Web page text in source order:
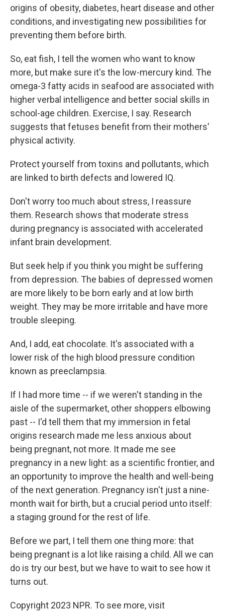
origins of obesity, diabetes, heart disease and other
conditions, and investigating new possibilities for
preventing them before birth.
So, eat fish, I tell the women who want to know
more, but make sure it's the low-mercury kind. The
omega-3 fatty acids in seafood are associated with
higher verbal intelligence and better social skills in
school-age children. Exercise, I say. Research
suggests that fetuses benefit from their mothers'
physical activity.
Protect yourself from toxins and pollutants, which
are linked to birth defects and lowered IQ.
Don't worry too much about stress, I reassure
them. Research shows that moderate stress
during pregnancy is associated with accelerated
infant brain development.
But seek help if you think you might be suffering
from depression. The babies of depressed women
are more likely to be born early and at low birth
weight. They may be more irritable and have more
trouble sleeping.
And, I add, eat chocolate. It's associated with a
lower risk of the high blood pressure condition
known as preeclampsia.
If I had more time -- if we weren't standing in the
aisle of the supermarket, other shoppers elbowing
past -- I'd tell them that my immersion in fetal
origins research made me less anxious about
being pregnant, not more. It made me see
pregnancy in a new light: as a scientific frontier, and
an opportunity to improve the health and well-being
of the next generation. Pregnancy isn't just a nine-
month wait for birth, but a crucial period unto itself:
a staging ground for the rest of life.
Before we part, I tell them one thing more: that
being pregnant is a lot like raising a child. All we can
do is try our best, but we have to wait to see how it
turns out.
Copyright 2023 NPR. To see more, visit